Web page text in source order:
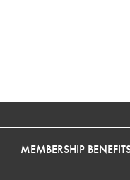
MEMBERSHIP